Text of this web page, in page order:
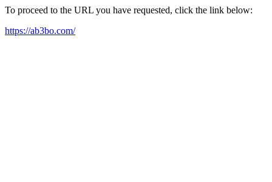
To proceed to the URL you have requested, click the link below:
https://ab3bo.com/